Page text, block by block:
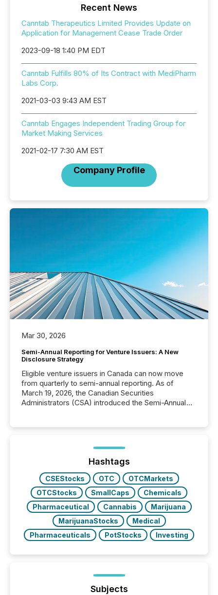
Recent News
Canntab Therapeutics Limited Provides Update on
Application for Management Cease Trade Order
2023-09-18 1:40 PM EDT
Canntab Fulfills 80% of Its Contract with MediPharm
Labs Corp.
2021-03-03 9:43 AM EST
Canntab Engages Independent Trading Group for
Market Making Services
2021-02-17 7:30 AM EST
Company Profile
Mar 30, 2026
Semi-Annual Reporting for Venture Issuers: A New
Disclosure Strategy
Eligible venture issuers in Canada can now move
from quarterly to semi-annual reporting. As of
March 19, 2026, the Canadian Securities
Administrators (CSA) introduced the Semi-Annual
optionally skip first and third quarter financial filings .
This reduces overall reporting burdens and costs. It
Hashtags
CSEStocks OTC
OTCMarkets
OTCStocks
SmallCaps
Chemicals
Pharmaceutical
Cannabis
Marijuana
MarijuanaStocks
Medical
Pharmaceuticals
PotStocks Investing
Subjects